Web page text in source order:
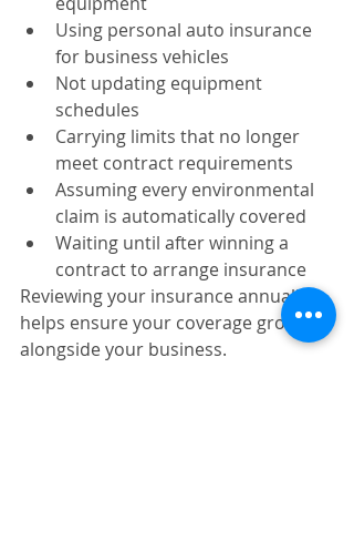
Using personal auto insurance
for business vehicles
Not updating equipment
schedules
Carrying limits that no longer
meet contract requirements
Assuming every environmental
claim is automatically covered
Waiting until after winning a
contract to arrange insurance
Reviewing your insurance annually
helps ensure your coverage grows
alongside your business.